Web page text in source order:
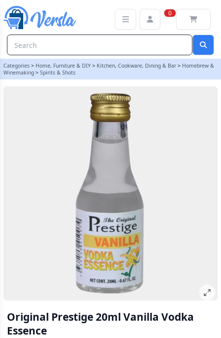
0
Categories > Home, Furniture & DIY > Kitchen, Cookware, Dining & Bar > Homebrew &
Winemaking > Spirits & Shots
Original Prestige 20ml Vanilla Vodka
Essence
Original Prestige 20ml Vanilla Vodka Essence | Balliihoo